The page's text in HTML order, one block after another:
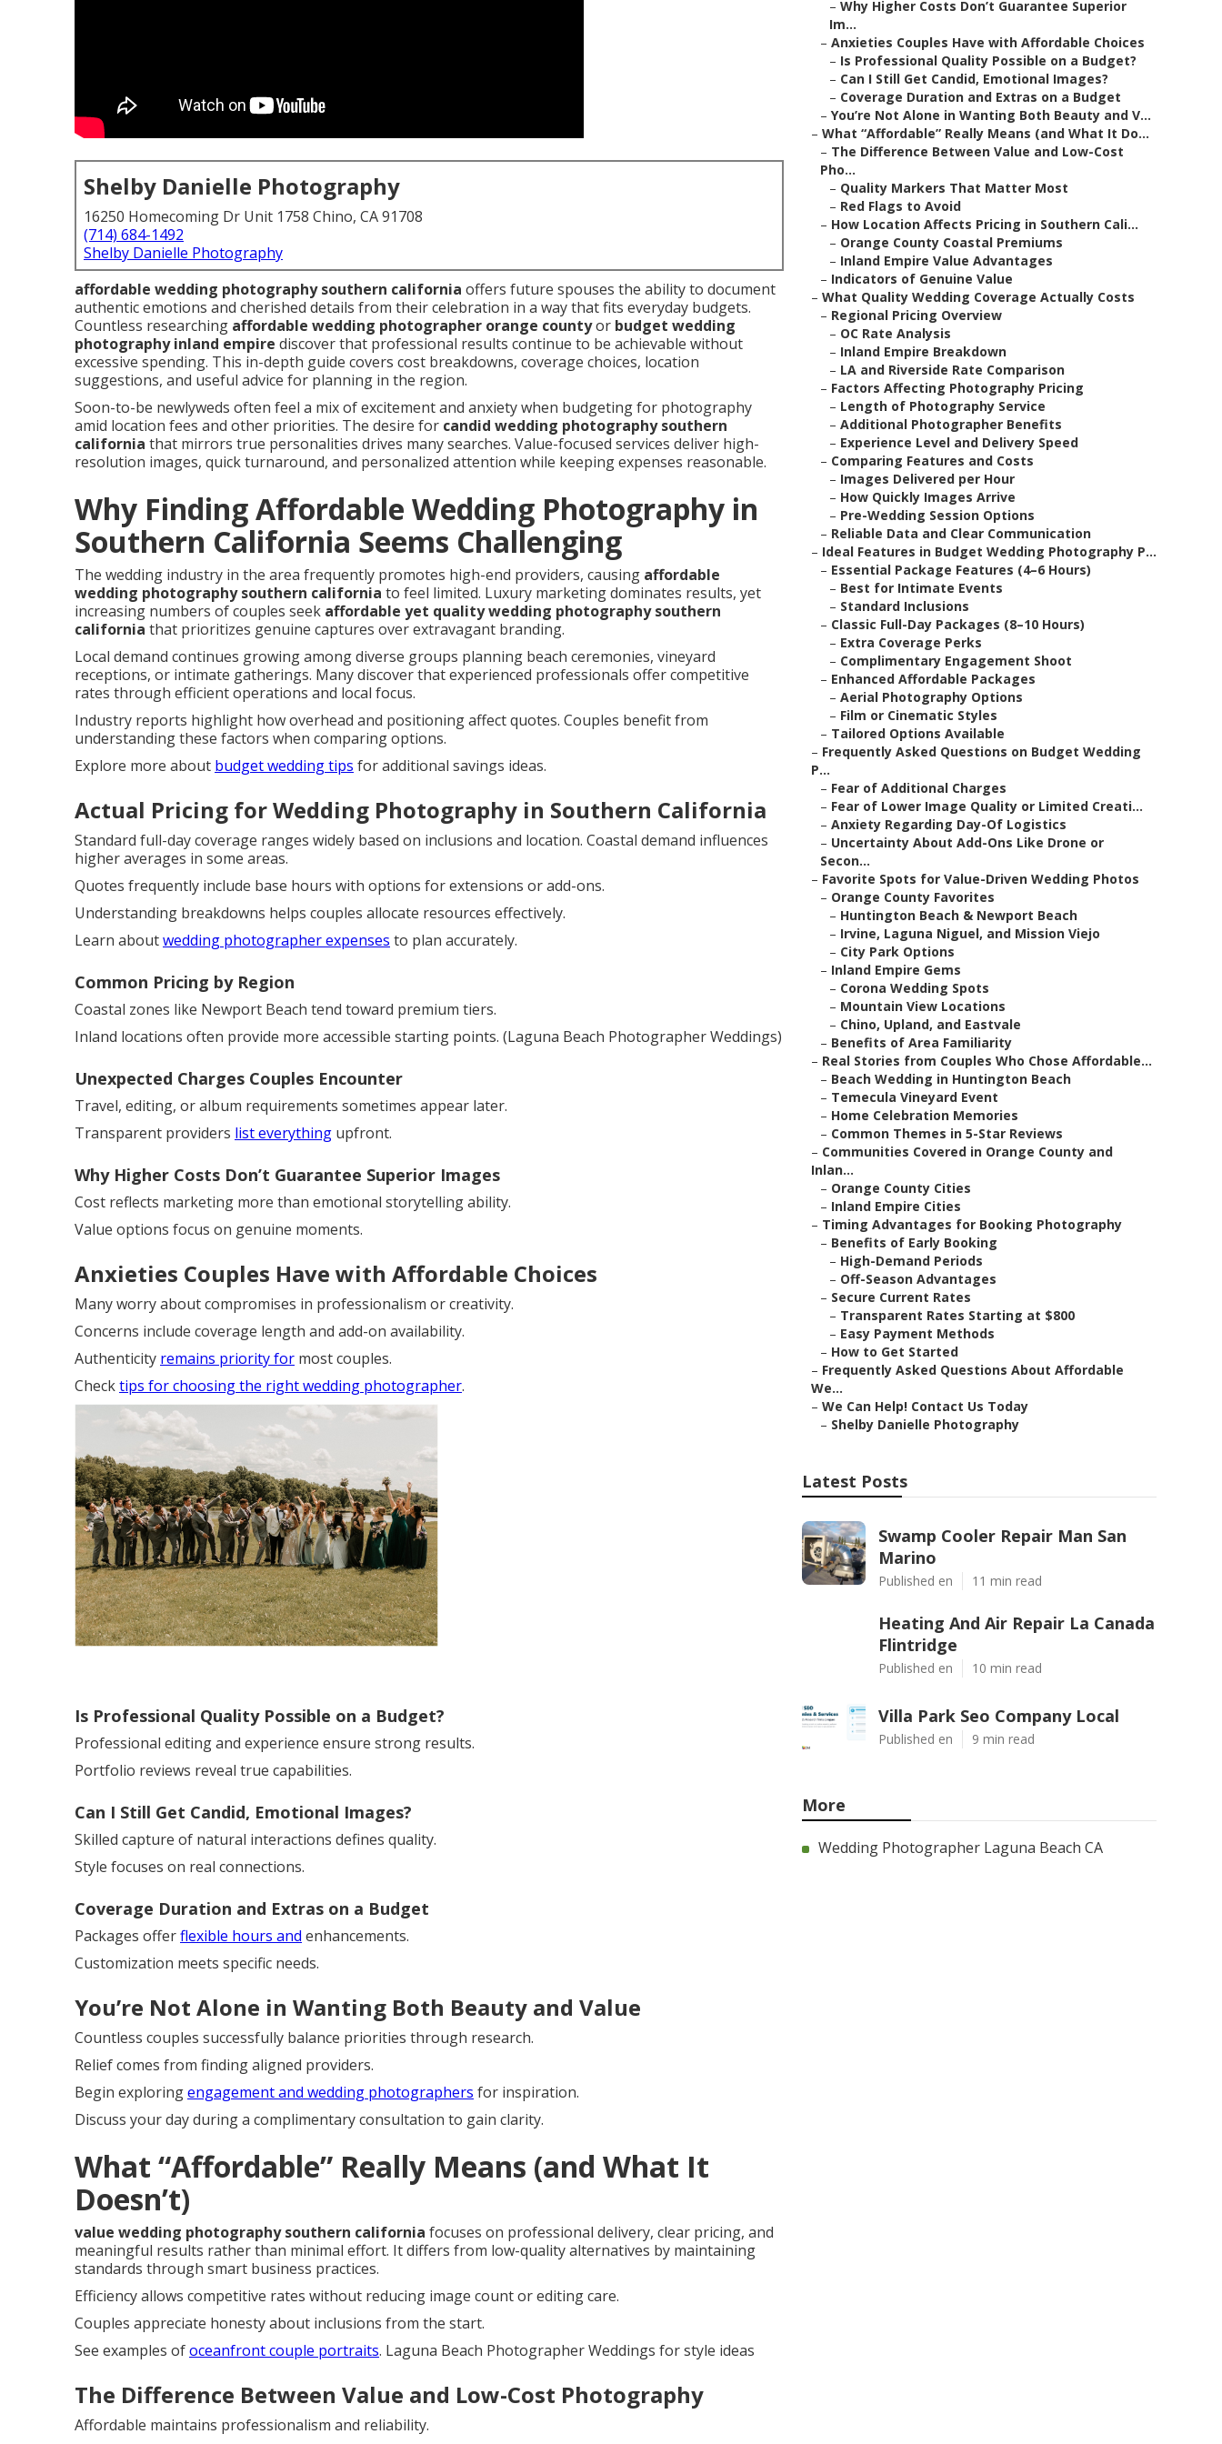
Shelby Danielle Photography
16250 Homecoming Dr Unit 1758 Chino, CA 91708
(714) 684-1492
Shelby Danielle Photography
affordable wedding photography southern california offers future spouses the ability to document
authentic emotions and cherished details from their celebration in a way that fits everyday budgets.
Countless researching affordable wedding photographer orange countyor budget wedding
photography inland empire discover that professional results continue to be achievable without
excessive spending. This in-depth guide covers cost breakdowns, coverage choices, location
suggestions, and useful advice for planning in the region.
Soon-to-be newlyweds often feel a mix of excitement and anxiety when budgeting for photography
amid location fees and other priorities. The desire for candid wedding photography southern
california that mirrors true personalities drives many searches. Value-focused services deliver high-
resolution images, quick turnaround, and personalized attention while keeping expenses reasonable.
Why Finding Affordable Wedding Photography in
Southern California Seems Challenging
The wedding industry in the area frequently promotes high-end providers, causing affordable
wedding photography southern california to feel limited. Luxury marketing dominates results, yet
increasing numbers of couples seek affordable yet quality wedding photography southern
california that prioritizes genuine captures over extravagant branding.
Local demand continues growing among diverse groups planning beach ceremonies, vineyard
receptions, or intimate gatherings. Many discover that experienced professionals offer competitive
rates through efficient operations and local focus.
Industry reports highlight how overhead and positioning affect quotes. Couples benefit from
understanding these factors when comparing options.
Explore more about budget wedding tips for additional savings ideas.
Actual Pricing for Wedding Photography in Southern California
Standard full-day coverage ranges widely based on inclusions and location. Coastal demand influences
higher averages in some areas.
Quotes frequently include base hours with options for extensions or add-ons.
Understanding breakdowns helps couples allocate resources effectively.
Learn aboutwedding photographer expenses to plan accurately.
Common Pricing by Region
Coastal zones like Newport Beach tend toward premium tiers.
Inland locations often provide more accessible starting points. (Laguna Beach Photographer Weddings)
Unexpected Charges Couples Encounter
Travel, editing, or album requirements sometimes appear later.
Transparent providers list everything upfront.
Why Higher Costs Don’t Guarantee Superior Images
Cost reflects marketing more than emotional storytelling ability.
Value options focus on genuine moments.
Anxieties Couples Have with Affordable Choices
Many worry about compromises in professionalism or creativity.
Concerns include coverage length and add-on availability.
Authenticity remains priority for most couples.
Checktips for choosing the right wedding photographer.
Is Professional Quality Possible on a Budget?
Professional editing and experience ensure strong results.
Portfolio reviews reveal true capabilities.
Can I Still Get Candid, Emotional Images?
Skilled capture of natural interactions defines quality.
Style focuses on real connections.
Coverage Duration and Extras on a Budget
Packages offerflexible hours and enhancements.
Customization meets specific needs.
You’re Not Alone in Wanting Both Beauty and Value
Countless couples successfully balance priorities through research.
Relief comes from finding aligned providers.
Begin exploringengagement and wedding photographers for inspiration.
Discuss your day during a complimentary consultation to gain clarity.
What “Affordable” Really Means (and What It
Doesn’t)
value wedding photography southern california focuses on professional delivery, clear pricing, and
meaningful results rather than minimal effort. It differs from low-quality alternatives by maintaining
standards through smart business practices.
Efficiency allows competitive rates without reducing image count or editing care.
Couples appreciate honesty about inclusions from the start.
See examples ofoceanfront couple portraits. Laguna Beach Photographer Weddings for style ideas
The Difference Between Value and Low-Cost Photography
Affordable maintains professionalism and reliability.
– Why Higher Costs Don’t Guarantee Superior
Im...
– Anxieties Couples Have with Affordable Choices
– Is Professional Quality Possible on a Budget?
– Can I Still Get Candid, Emotional Images?
– Coverage Duration and Extras on a Budget
– You’re Not Alone in Wanting Both Beauty and V...
– What “Affordable” Really Means (and What It Do...
– The Difference Between Value and Low-Cost
Pho...
– Quality Markers That Matter Most
– Red Flags to Avoid
– How Location Affects Pricing in Southern Cali...
– Orange County Coastal Premiums
– Inland Empire Value Advantages
– Indicators of Genuine Value
– What Quality Wedding Coverage Actually Costs
– Regional Pricing Overview
– OC Rate Analysis
– Inland Empire Breakdown
– LA and Riverside Rate Comparison
– Factors Affecting Photography Pricing
– Length of Photography Service
– Additional Photographer Benefits
– Experience Level and Delivery Speed
– Comparing Features and Costs
– Images Delivered per Hour
– How Quickly Images Arrive
– Pre-Wedding Session Options
– Reliable Data and Clear Communication
– Ideal Features in Budget Wedding Photography P...
– Essential Package Features (4–6 Hours)
– Best for Intimate Events
– Standard Inclusions
– Classic Full-Day Packages (8–10 Hours)
– Extra Coverage Perks
– Complimentary Engagement Shoot
– Enhanced Affordable Packages
– Aerial Photography Options
– Film or Cinematic Styles
– Tailored Options Available
– Frequently Asked Questions on Budget Wedding
P...
– Fear of Additional Charges
– Fear of Lower Image Quality or Limited Creati...
– Anxiety Regarding Day-Of Logistics
– Uncertainty About Add-Ons Like Drone or
Secon...
– Favorite Spots for Value-Driven Wedding Photos
– Orange County Favorites
– Huntington Beach & Newport Beach
– Irvine, Laguna Niguel, and Mission Viejo
– City Park Options
– Inland Empire Gems
– Corona Wedding Spots
– Mountain View Locations
– Chino, Upland, and Eastvale
– Benefits of Area Familiarity
– Real Stories from Couples Who Chose Affordable...
– Beach Wedding in Huntington Beach
– Temecula Vineyard Event
– Home Celebration Memories
– Common Themes in 5-Star Reviews
– Communities Covered in Orange County and
Inlan...
– Orange County Cities
– Inland Empire Cities
– Timing Advantages for Booking Photography
– Benefits of Early Booking
– High-Demand Periods
– Off-Season Advantages
– Secure Current Rates
– Transparent Rates Starting at $800
– Easy Payment Methods
– How to Get Started
– Frequently Asked Questions About Affordable
We...
– We Can Help! Contact Us Today
– Shelby Danielle Photography
Latest Posts
Swamp Cooler Repair Man San
Marino
Published en 11 min read
Heating And Air Repair La Canada
Flintridge
Published en 10 min read
Villa Park Seo Company Local
Published en 9 min read
More
Wedding Photographer Laguna Beach CA